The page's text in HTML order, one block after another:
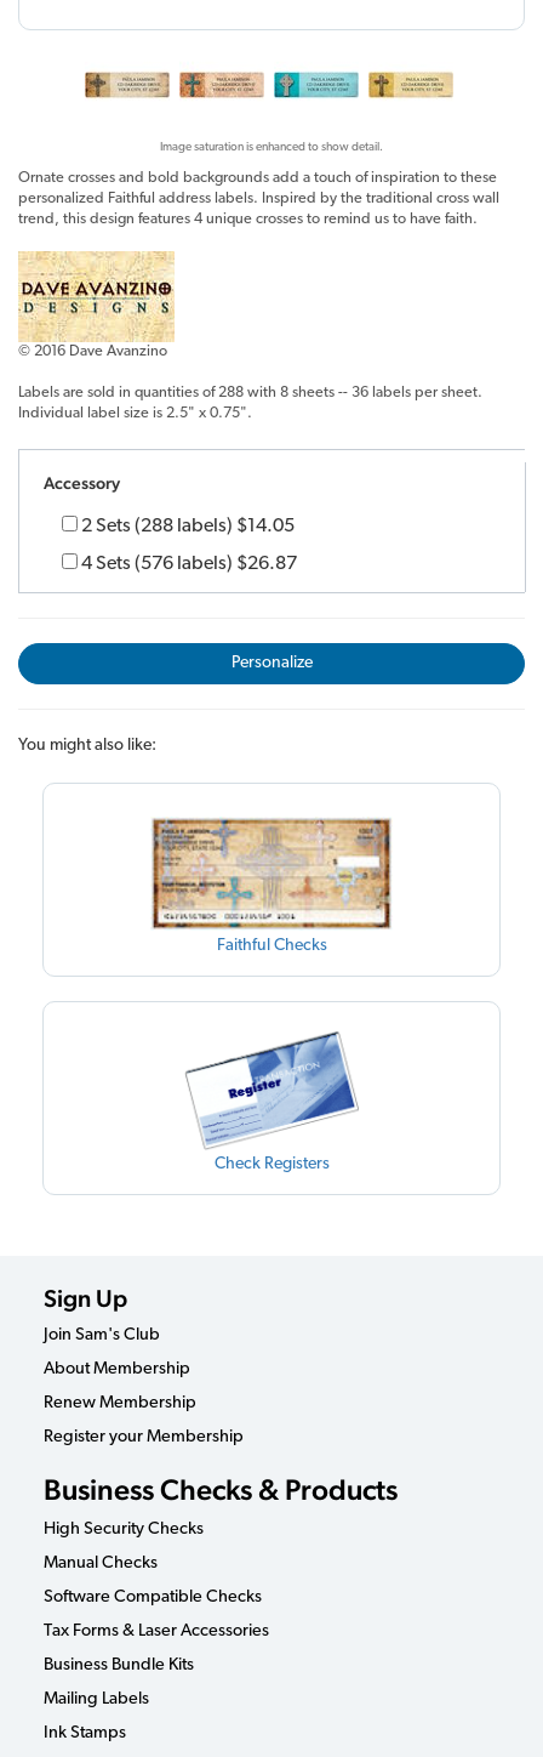
Image saturation is enhanced to show detail.
Ornate crosses and bold backgrounds add a touch of inspiration to these
personalized Faithful address labels. Inspired by the traditional cross wall
trend, this design features 4 unique crosses to remind us to have faith.
© 2016 Dave Avanzino
Labels are sold in quantities of 288 with 8 sheets -- 36 labels per sheet.
Individual label size is 2.5" x 0.75".
Accessory
2 Sets (288 labels) $14.05
4 Sets (576 labels) $26.87
Personalize
You might also like:
Faithful Checks
Check Registers
Sign Up
Join Sam's Club
About Membership
Renew Membership
Register your Membership
Business Checks & Products
High Security Checks
Manual Checks
Software Compatible Checks
Tax Forms & Laser Accessories
Business Bundle Kits
Mailing Labels
Ink Stamps